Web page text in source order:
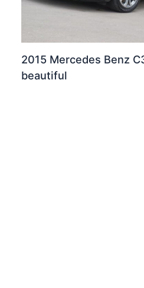
2015 Mercedes Benz
beautiful